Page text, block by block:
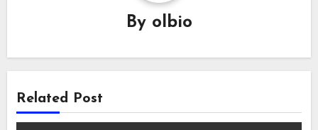
By olbio
Related Post